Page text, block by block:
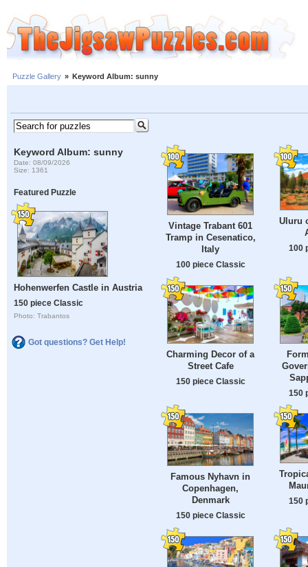
Puzzle Gallery » Keyword Album: sunny
Keyword Album: sunny
Date: 08/09/2026
Size: 1361
Featured Puzzle
Hohenwerfen Castle in Austria
150 piece Classic
Photo: Trabantos
Got questions? Get Help!
Vintage Trabant 601
Tramp in Cesenatico,
Italy
100 piece Classic
Uluru
100
Charming Decor of a
Street Cafe
150 piece Classic
150
Famous Nyhavn in
Copenhagen,
Denmark
150 piece Classic
150